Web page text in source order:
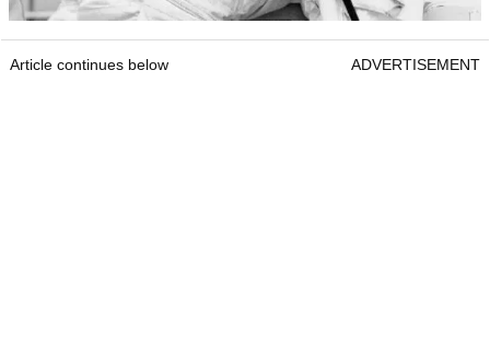
Article continues below ADVERTISEMENT